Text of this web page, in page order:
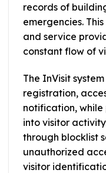
records of
emergencies.
and service
constant flow of
The InVisit
registration,
notification,
into visitor
through blocklist
unauthorized
visitor